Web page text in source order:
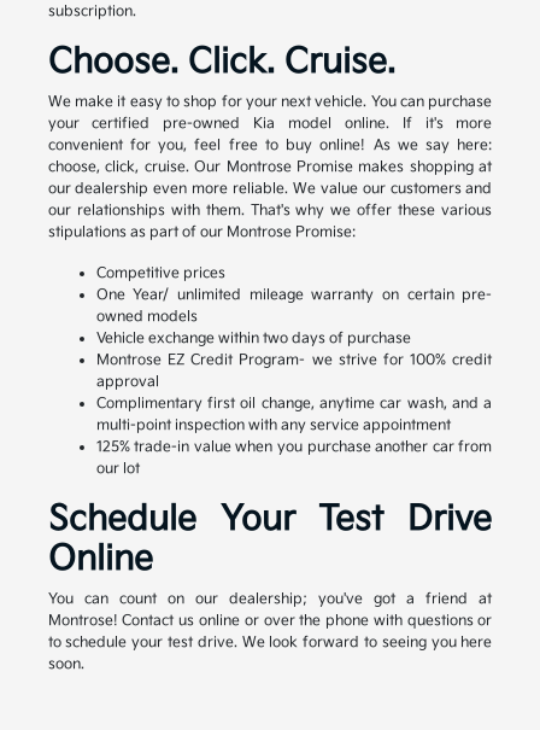
subscription.
Choose. Click. Cruise.
We make it easy to shop for your next vehicle. You can purchase
your certified pre-owned Kia model online. If it's more
convenient for you, feel free to buy online! As we say here:
choose, click, cruise. Our Montrose Promise makes shopping at
our dealership even more reliable. We value our customers and
our relationships with them. That's why we offer these various
stipulations as part of our Montrose Promise:
Competitive prices
One Year/ unlimited mileage warranty on certain pre-
owned models
Vehicle exchange within two days of purchase
Montrose EZ Credit Program- we strive for 100% credit
approval
Complimentary first oil change, anytime car wash, and a
multi-point inspection with any service appointment
125% trade-in value when you purchase another car from
our lot
Schedule Your Test Drive
Online
You can count on our dealership; you've got a friend at
Montrose! Contact us online or over the phone with questions or
to schedule your test drive. We look forward to seeing you here
soon.